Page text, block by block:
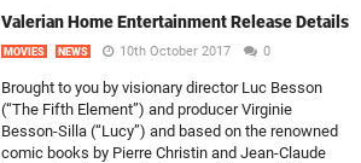
Valerian Home Entertainment Release Details
MOVIES NEWS 10th October 2017 0
Brought to you by visionary director Luc Besson
(“The Fifth Element”) and producer Virginie
Besson-Silla (“Lucy”) and based on the renowned
comic books by Pierre Christin and Jean-Claude